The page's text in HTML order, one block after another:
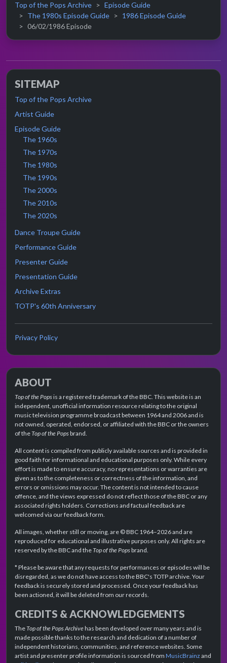
Top of the Pops Archive
Episode Guide
The 1980s Episode Guide
1986 Episode Guide
06/02/1986 Episode
SITEMAP
Top of the Pops Archive
Artist Guide
Episode Guide
The 1960s
The 1970s
The 1980s
The 1990s
The 2000s
The 2010s
The 2020s
Dance Troupe Guide
Performance Guide
Presenter Guide
Presentation Guide
Archive Extras
TOTP's 60th Anniversary
Privacy Policy
ABOUT
Top of the Popsis a registered trademark of the BBC. This website is an
independent, unofficial information resource relating to the original
music television programme broadcast between 1964 and 2006 and is
not owned, operated, endorsed, or affiliated with the BBC or the owners
of theTop of the Popsbrand.
All content is compiled from publicly available sources and is provided in
good faith for informational and educational purposes only. While every
effort is made to ensure accuracy, no representations or warranties are
given as to the completeness or correctness of the information, and
errors or omissions may occur. The content is not intended to cause
offence, and the views expressed do not reflect those of the BBC or any
associated rights holders. Corrections and factual feedback are
welcomed via our feedback form.
All images, whether still or moving, are © BBC 1964–2026 and are
reproduced for educational and illustrative purposes only. All rights are
reserved by the BBC and theTop of the Popsbrand.
* Please be aware that any requests for performances or episodes will be
disregarded, as we do not have access to the BBC's TOTP archive. Your
feedback is securely stored and processed. Once your feedback has
been actioned, it will be deleted from our records.
CREDITS & ACKNOWLEDGEMENTS
TheTop of the Pops Archivehas been developed over many years and is
made possible thanks to the research and dedication of a number of
independent historians, communities, and reference websites. Some
artist and presenter profile information is sourced from MusicBrainz and